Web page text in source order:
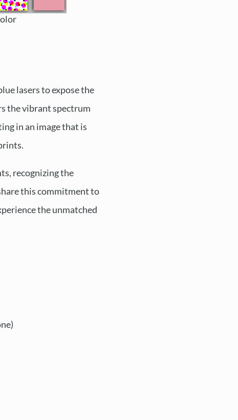
lasers to expose the
the vibrant spectrum
in an image that is
recognizing the
this commitment to
the unmatched